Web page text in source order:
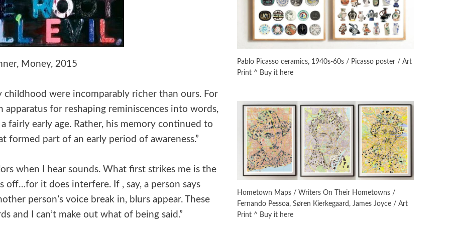
Money, 2015
childhood were incomparably richer than ours. For
for reshaping reminiscences into words,
fairly early age. Rather, his memory continued to
formed part of an early period of awareness.”
when I hear sounds. What first strikes me is the
off…for it does interfere. If , say, a person says
person’s voice break in, blurs appear. These
and I can’t make out what of being said.”
Pablo Picasso ceramics, 1940s-60s / Picasso poster / Art
Print ^ Buy it here
Hometown Maps / Writers On Their Hometowns /
Fernando Pessoa, Søren Kierkegaard, James Joyce / Art
Print ^ Buy it here
Instant Views [o.]
Instant Views [o.] Summer |
Photos by Piergiorgio Branzi,
1950s
Feynman, 1918-88
Manuscripts and letters Love
Letters to Merce Cunningham
| John Cage, New York, 1943-44
6
Poems Pop +
Ah! Sunflower | A poem by
William Blake, 1794 + A song by
The Fugs, 1965